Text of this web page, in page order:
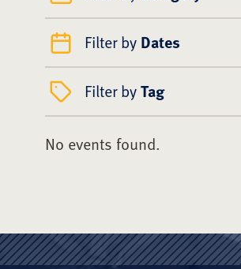
Filter by Dates
Filter byTag
No events found.